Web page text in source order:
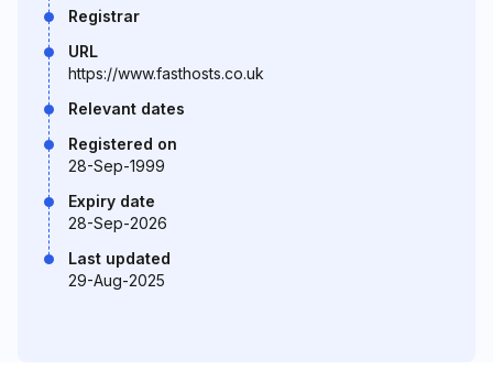
Registrar
URL
https://www.fasthosts.co.uk
Relevant dates
Registered on
28-Sep-1999
Expiry date
28-Sep-2026
Last updated
29-Aug-2025